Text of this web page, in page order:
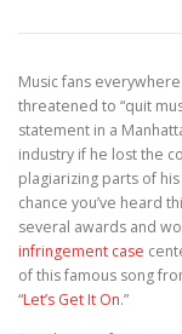
Music fans
threatened to “quit
statement in a
industry if he lost the
plagiarizing parts of his
chance you’ve heard
several awards and
infringement case
of this famous song
“Let’s Get It On.”